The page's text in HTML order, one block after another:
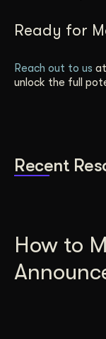
Ready for
Reach out to us
unlock the full
Recent
How to